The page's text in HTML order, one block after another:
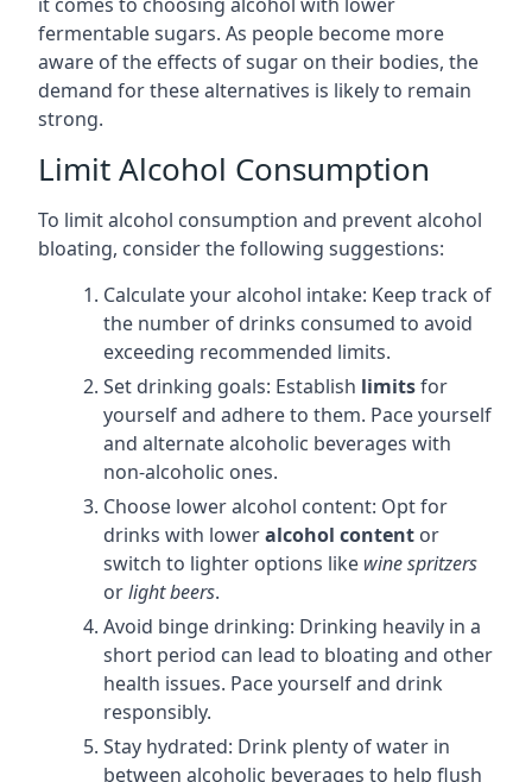
fermentable sugars. As people become more
aware of the effects of sugar on their bodies, the
demand for these alternatives is likely to remain
strong.
Limit Alcohol Consumption
To limit alcohol consumption and prevent alcohol
bloating, consider the following suggestions:
Calculate your alcohol intake: Keep track of
the number of drinks consumed to avoid
exceeding recommended limits.
Set drinking goals: Establish limitsfor
yourself and adhere to them. Pace yourself
and alternate alcoholic beverages with
non-alcoholic ones.
Choose lower alcohol content: Opt for
drinks with loweralcohol content or
switch to lighter options like wine spritzers
orlight beers.
Avoid binge drinking: Drinking heavily in a
short period can lead to bloating and other
health issues. Pace yourself and drink
responsibly.
Stay hydrated: Drink plenty of water in
between alcoholic beverages to help flush